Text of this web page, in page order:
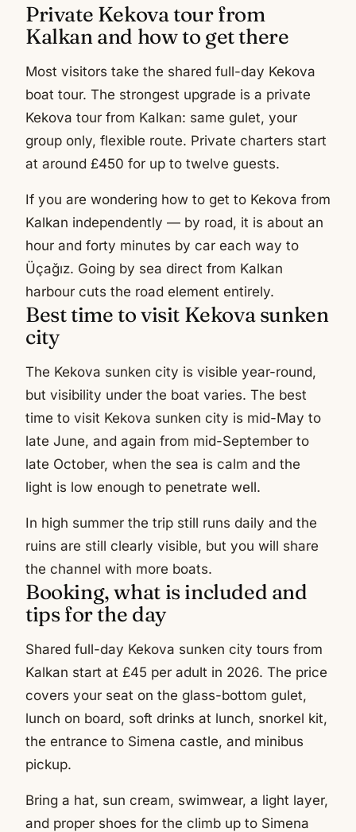
Private Kekova tour from
Kalkan and how to get there
Most visitors take the shared full-day Kekova
boat tour. The strongest upgrade is a private
Kekova tour from Kalkan: same gulet, your
group only, flexible route. Private charters start
at around £450 for up to twelve guests.
If you are wondering how to get to Kekova from
Kalkan independently — by road, it is about an
hour and forty minutes by car each way to
Üçağız. Going by sea direct from Kalkan
harbour cuts the road element entirely.
Best time to visit Kekova sunken
city
The Kekova sunken city is visible year-round,
but visibility under the boat varies. The best
time to visit Kekova sunken city is mid-May to
late June, and again from mid-September to
late October, when the sea is calm and the
light is low enough to penetrate well.
In high summer the trip still runs daily and the
ruins are still clearly visible, but you will share
the channel with more boats.
Booking, what is included and
tips for the day
Shared full-day Kekova sunken city tours from
Kalkan start at £45 per adult in 2026. The price
covers your seat on the glass-bottom gulet,
lunch on board, soft drinks at lunch, snorkel kit,
the entrance to Simena castle, and minibus
pickup.
Bring a hat, sun cream, swimwear, a light layer,
and proper shoes for the climb up to Simena